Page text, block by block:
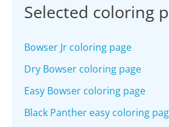
Selected coloring
Bowser Jr coloring page
Dry Bowser coloring page
Easy Bowser coloring page
Black Panther easy coloring